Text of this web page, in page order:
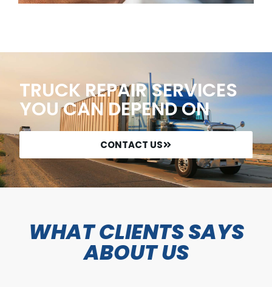
TRUCK REPAIR SERVICES
YOU CAN DEPEND ON
CONTACT US
WHAT CLIENTS SAYS
ABOUT US